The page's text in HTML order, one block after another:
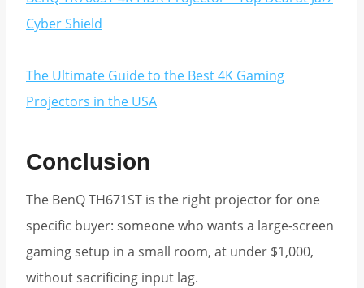
Cyber Shield
The Ultimate Guide to the Best 4K Gaming
Projectors in the USA
Conclusion
The BenQ TH671ST is the right projector for one
specific buyer: someone who wants a large-screen
gaming setup in a small room, at under $1,000,
without sacrificing input lag.